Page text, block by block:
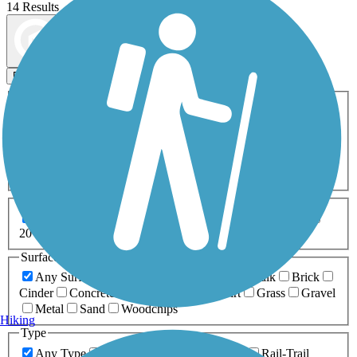
14 Results
Filters
ATV Bike Birding
Fishing Geocaching
Inline Skating
Mountain Biking
Snowmobiling Walking
Wheelchair
0-5 Miles 5-10 Miles
20+ Miles
Surfaces
Any Surface
Boardwalk
Brick
Cinder
Concrete Dirt Grass
Gravel
Metal
Sand
Woodchips
Type
Any Type
Rail-Trail
Hiking